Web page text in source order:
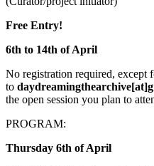
Free Entry!
6th to 14th of April
No registration required, except
to
the open session you plan to
PROGRAM:
Thursday 6th of April